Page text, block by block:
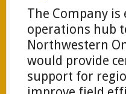
The Company
operations hub
Northwestern
would provide
support for